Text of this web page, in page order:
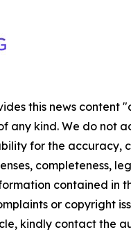
this news content
any kind. We do not
for the accuracy,
completeness,
contained in
or copyright
kindly contact the